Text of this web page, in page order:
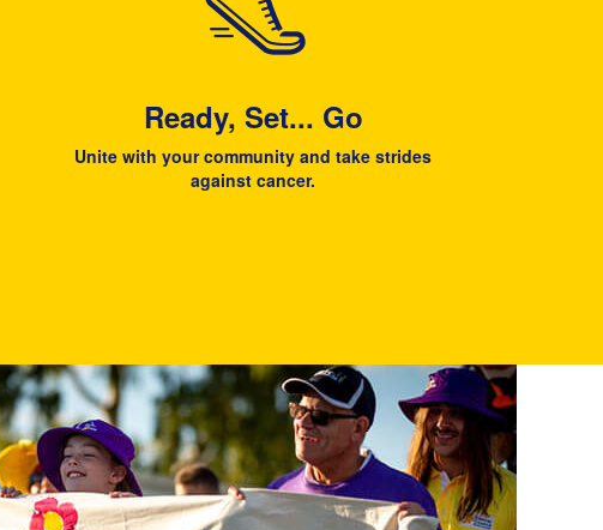
Ready, Set... Go
Unite with your community and take strides
against cancer.